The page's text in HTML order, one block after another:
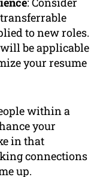
to new roles.
be applicable
your resume
within a
your
in that
connections
up.